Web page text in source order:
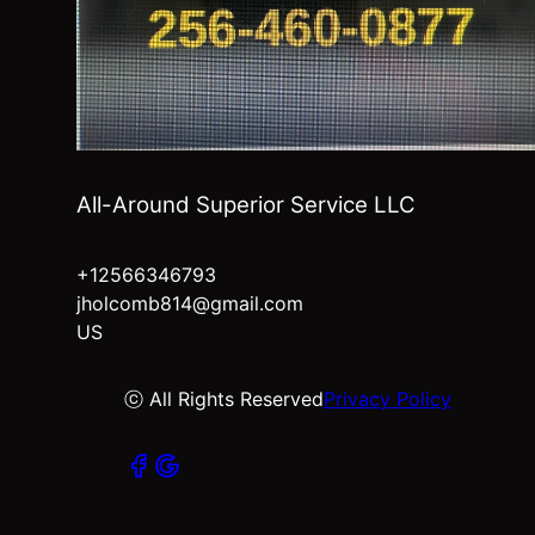
All-Around Superior Service LLC
+12566346793
jholcomb814@gmail.com
US
ⓒ All Rights ReservedPrivacy Policy